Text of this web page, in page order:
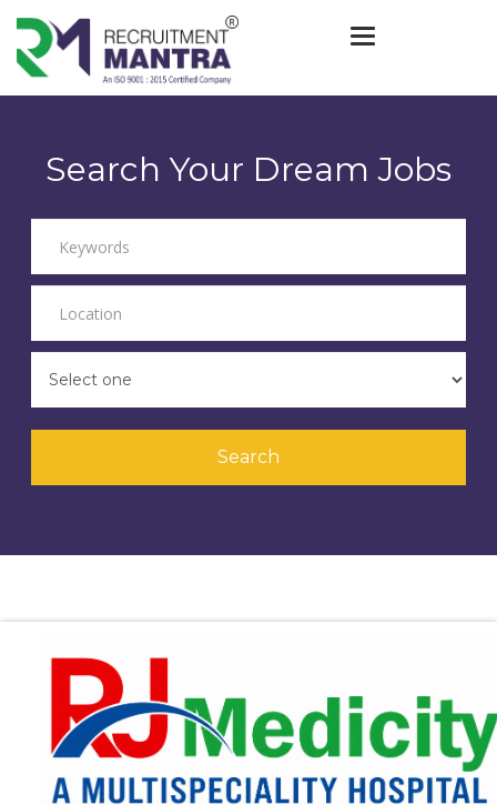
Toggle
Search Your Dream Jobs